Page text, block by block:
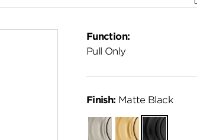
Function:
Pull Only
Finish: Matte Black
Satin
Nickel
Satin
Brass
Matte
Black